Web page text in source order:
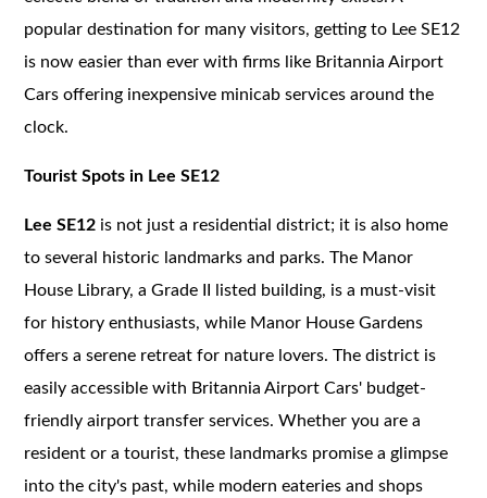
popular destination for many visitors, getting to Lee SE12
is now easier than ever with firms like Britannia Airport
Cars offering inexpensive minicab services around the
clock.
Tourist Spots in Lee SE12
Lee SE12 is not just a residential district; it is also home
to several historic landmarks and parks. The Manor
House Library, a Grade II listed building, is a must-visit
for history enthusiasts, while Manor House Gardens
offers a serene retreat for nature lovers. The district is
easily accessible with Britannia Airport Cars' budget-
friendly airport transfer services. Whether you are a
resident or a tourist, these landmarks promise a glimpse
into the city's past, while modern eateries and shops